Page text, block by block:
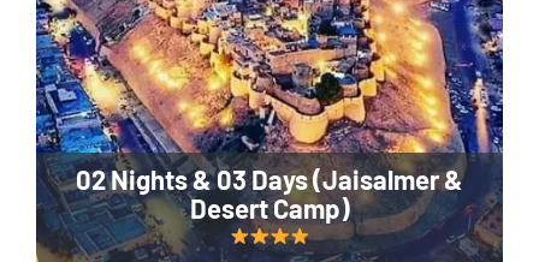
02 Nights & 03 Days (Jaisalmer &
Desert Camp)